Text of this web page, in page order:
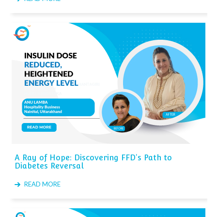
A Ray of Hope: Discovering FFD's Path to
Diabetes Reversal
READ MORE